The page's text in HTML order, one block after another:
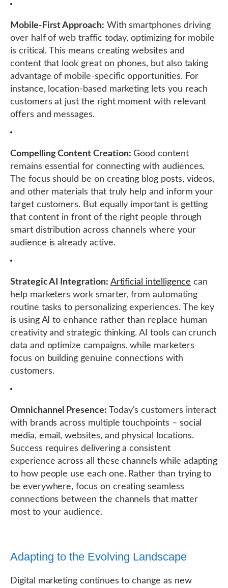
Mobile-First Approach: With smartphones driving
over half of web traffic today, optimizing for mobile
is critical. This means creating websites and
content that look great on phones, but also taking
advantage of mobile-specific opportunities. For
instance, location-based marketing lets you reach
customers at just the right moment with relevant
offers and messages.
Compelling Content Creation: Good content
remains essential for connecting with audiences.
The focus should be on creating blog posts, videos,
and other materials that truly help and inform your
target customers. But equally important is getting
that content in front of the right people through
smart distribution across channels where your
audience is already active.
Strategic AI Integration: Artificial intelligence can
help marketers work smarter, from automating
routine tasks to personalizing experiences. The key
is using AI to enhance rather than replace human
creativity and strategic thinking. AI tools can crunch
data and optimize campaigns, while marketers
focus on building genuine connections with
customers.
Omnichannel Presence: Today's customers interact
with brands across multiple touchpoints – social
media, email, websites, and physical locations.
Success requires delivering a consistent
experience across all these channels while adapting
to how people use each one. Rather than trying to
be everywhere, focus on creating seamless
connections between the channels that matter
most to your audience.
Adapting to the Evolving Landscape
Digital marketing continues to change as new